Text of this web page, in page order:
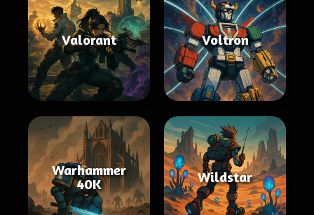
Valorant Voltron
Warhammer
40K
Wildstar